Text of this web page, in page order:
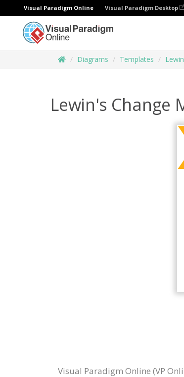
Visual Paradigm Online Visual Paradigm Desktop
Diagrams Templates
Lewin's Change
Visual Paradigm Online (VP